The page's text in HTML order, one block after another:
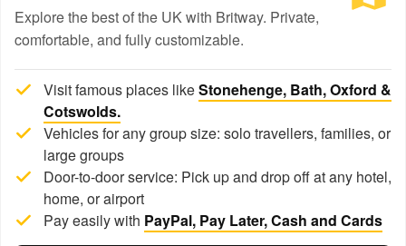
Explore the best of the UK with Britway. Private,
comfortable, and fully customizable.
Visit famous places likeStonehenge, Bath, Oxford &
Cotswolds.
Vehicles for any group size: solo travellers, families, or
large groups
Door-to-door service: Pick up and drop off at any hotel,
home, or airport
Pay easily with PayPal, Pay Later, Cash and Cards